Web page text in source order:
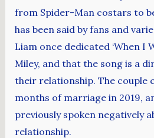
from Spider-Man costars to
has been said by fans and
Liam once dedicated ‘When I
Miley, and that the song is a
their relationship. The couple
months of marriage in 2019,
previously spoken negatively
relationship.